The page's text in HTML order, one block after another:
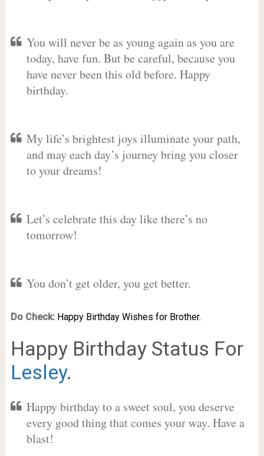
You will never be as young again as you are
today, have fun. But be careful, because you
have never been this old before. Happy
birthday.
My life’s brightest joys illuminate your path,
and may each day’s journey bring you closer
to your dreams!
Let’s celebrate this day like there’s no
tomorrow!
You don’t get older, you get better.
Do Check: Happy Birthday Wishes for Brother.
Happy Birthday Status For
Lesley.
Happy birthday to a sweet soul, you deserve
every good thing that comes your way. Have a
blast!